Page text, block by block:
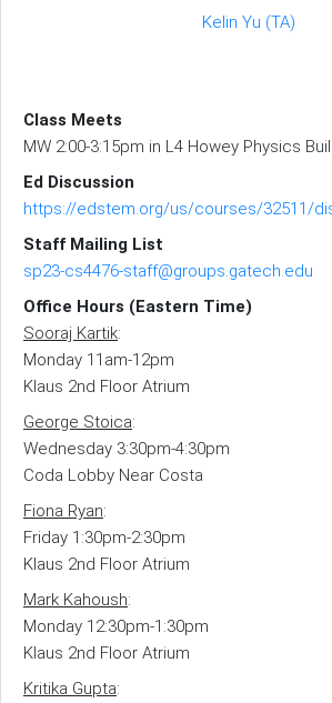
Kelin Yu (TA)
Class Meets
MW 2:00-3:15pm in L4 Howey Physics
Ed Discussion
https://edstem.org/us/courses/32511/
Staff Mailing List
sp23-cs4476-staff@groups.gatech.edu
Office Hours (Eastern Time)
Sooraj Kartik:
Monday 11am-12pm
Klaus 2nd Floor Atrium
George Stoica:
Wednesday 3:30pm-4:30pm
Coda Lobby Near Costa
Fiona Ryan:
Friday 1:30pm-2:30pm
Klaus 2nd Floor Atrium
Mark Kahoush:
Monday 12:30pm-1:30pm
Klaus 2nd Floor Atrium
Kritika Gupta: